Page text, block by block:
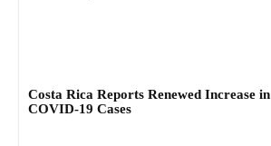
Costa Rica Reports Renewed Increase in
COVID-19 Cases